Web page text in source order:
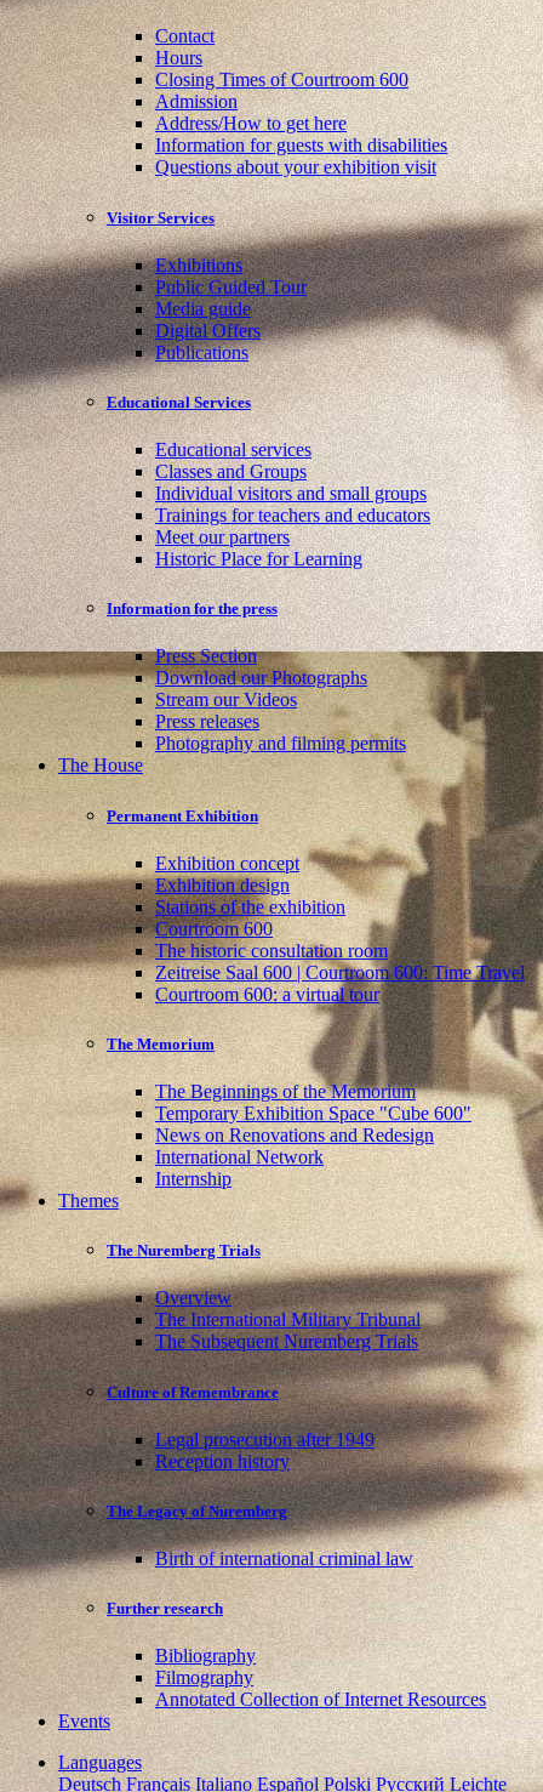
Contact
Hours
Closing Times of Courtroom 600
Admission
Address/How to get here
Information for guests with disabilities
Questions about your exhibition visit
Visitor Services
Exhibitions
Public Guided Tour
Media guide
Digital Offers
Publications
Educational Services
Educational services
Classes and Groups
Individual visitors and small groups
Trainings for teachers and educators
Meet our partners
Historic Place for Learning
Information for the press
Press Section
Download our Photographs
Stream our Videos
Press releases
Photography and filming permits
The House
Permanent Exhibition
Exhibition concept
Exhibition design
Stations of the exhibition
Courtroom 600
The historic consultation room
Zeitreise Saal 600 | Courtroom 600: Time Travel
Courtroom 600: a virtual tour
The Memorium
The Beginnings of the Memorium
Temporary Exhibition Space "Cube 600"
News on Renovations and Redesign
International Network
Internship
Themes
The Nuremberg Trials
Overview
The International Military Tribunal
The Subsequent Nuremberg Trials
Culture of Remembrance
Legal prosecution after 1949
Reception history
The Legacy of Nuremberg
Birth of international criminal law
Further research
Bibliography
Filmography
Annotated Collection of Internet Resources
Events
Languages
Deutsch Français Italiano Español Polski Pусский Leichte